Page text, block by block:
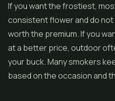
If you want the frostiest,
consistent flower and do not
worth the premium. If you
at a better price, outdoor
your buck. Many smokers
based on the occasion and